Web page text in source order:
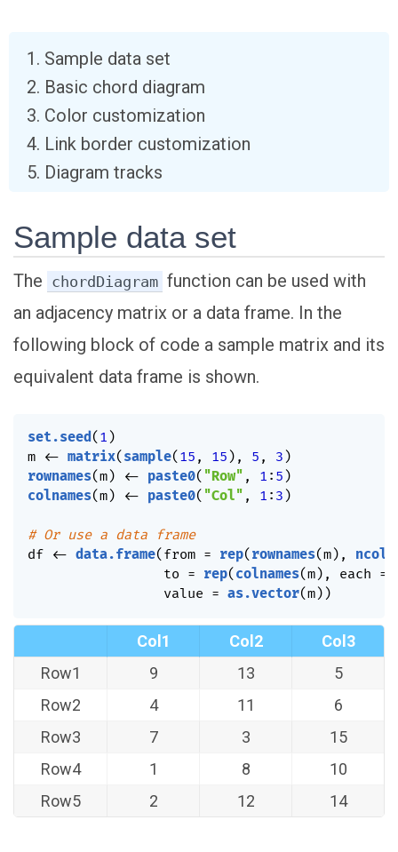
Sample data set
Basic chord diagram
Color customization
Link border customization
Diagram tracks
Sample data set
The chordDiagram function can be used with
an adjacency matrix or a data frame. In the
following block of code a sample matrix and its
equivalent data frame is shown.
set.seed ( 1 )
m <- matrix( sample( 15 , 15 ) , 5 , 3 )
rownames(m) <- paste0( "Row" , 1 : 5 )
colnames(m) <- paste0( "Col" , 1 : 3 )
# Or use a data frame
df <- data.frame( from = rep( rownames(m) , ncol
                 to
= rep( colnames(m) , each =
                 value
= as.vector(m) )
Col1 Col2
Col3
Row1
9 13
5
Row2
4 11
6
Row3
7 3
15
Row4
1 8
10
Row5
2 12 14